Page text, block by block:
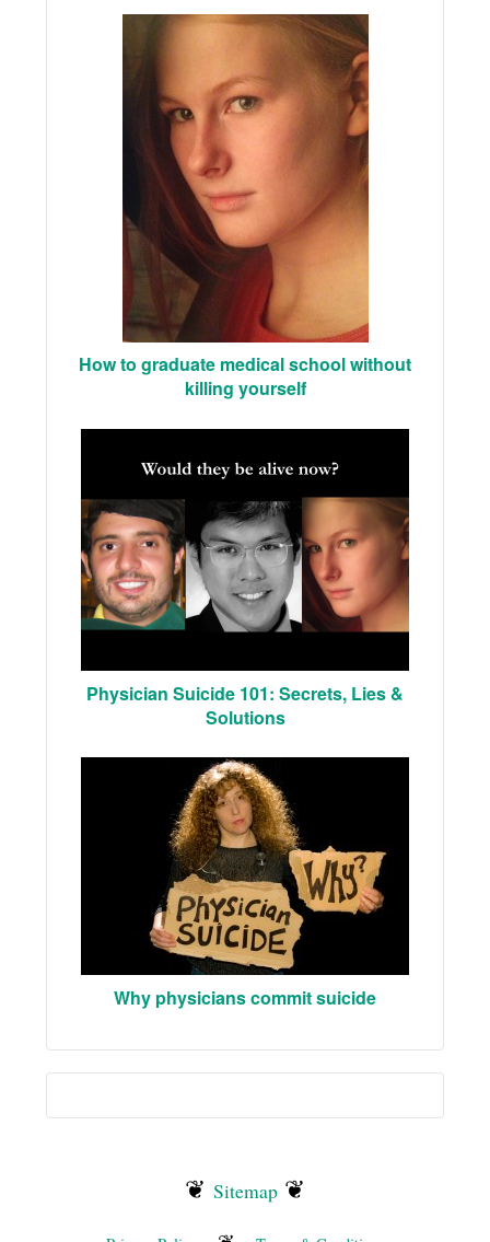
How to graduate medical school without
killing yourself
Physician Suicide 101: Secrets, Lies &
Solutions
Why physicians commit suicide
❦ Sitemap ❦